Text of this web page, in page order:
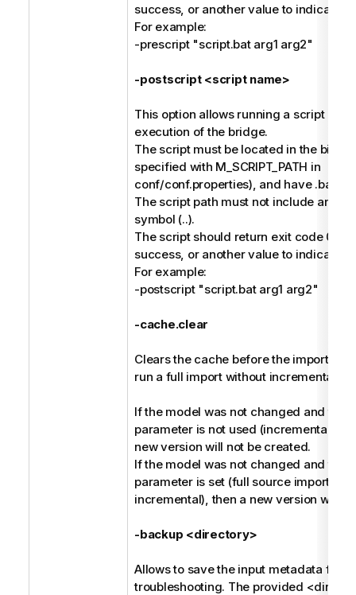
success, or another value to indicate
For example:
-prescript "script.bat arg1 arg2"
-postscript <script name>
This option allows running a script
execution of the bridge.
The script must be located in the bin
specified with M_SCRIPT_PATH in
conf/conf.properties), and have .bat or
The script path must not include any
symbol (..).
The script should return exit code 0 to
success, or another value to indicate
For example:
-postscript "script.bat arg1 arg2"
-cache.clear
Clears the cache before the import,
run a full import without incremental
If the model was not changed and the
parameter is not used (incremental
new version will not be created.
If the model was not changed and the
parameter is set (full source import
incremental), then a new version will
-backup <directory>
Allows to save the input metadata for
troubleshooting. The provided